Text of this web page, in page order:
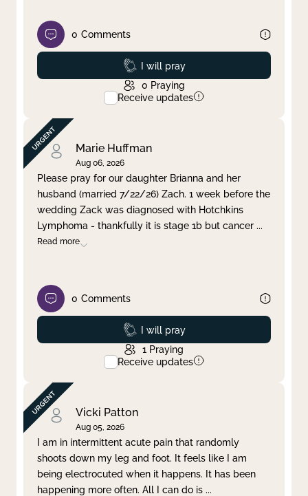
0 Comments
Prayed
I will pray
0 Praying
Receive updates
Marie Huffman
Aug 06, 2026
Please pray for our daughter Brianna and her
husband (married 7/22/26) Zach. 1 week before the
wedding Zack was diagnosed with Hotchkins
Lymphoma - thankfully it is stage 1b but cancer ...
Read more
0 Comments
Prayed
I will pray
1 Praying
Receive updates
Vicki Patton
Aug 05, 2026
I am in intermittent acute pain that randomly
shoots down my leg and foot. It feels like I am
being electrocuted when it happens. It has been
happening more often. All I can do is ...